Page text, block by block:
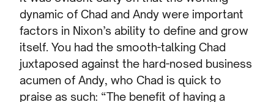
dynamic of Chad and Andy were important
factors in Nixon’s ability to define and grow
itself. You had the smooth-talking Chad
juxtaposed against the hard-nosed business
acumen of Andy, who Chad is quick to
praise as such: “The benefit of having a